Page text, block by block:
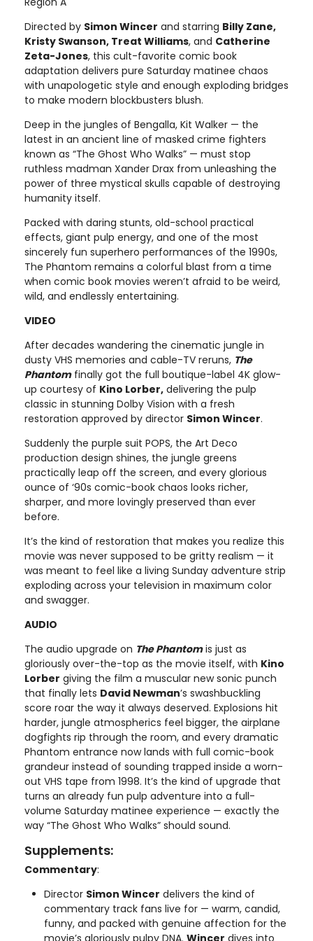
Directed by Simon Wincer and starring Billy Zane,
Kristy Swanson, Treat Williams, and Catherine
Zeta-Jones, this cult-favorite comic book
adaptation delivers pure Saturday matinee chaos
with unapologetic style and enough exploding bridges
to make modern blockbusters blush.
Deep in the jungles of Bengalla, Kit Walker — the
latest in an ancient line of masked crime fighters
known as “The Ghost Who Walks” — must stop
ruthless madman Xander Drax from unleashing the
power of three mystical skulls capable of destroying
humanity itself.
Packed with daring stunts, old-school practical
effects, giant pulp energy, and one of the most
sincerely fun superhero performances of the 1990s,
The Phantom remains a colorful blast from a time
when comic book movies weren’t afraid to be weird,
wild, and endlessly entertaining.
VIDEO
After decades wandering the cinematic jungle in
dusty VHS memories and cable-TV reruns, The
Phantomfinally got the full boutique-label 4K glow-
up courtesy of Kino Lorber, delivering the pulp
classic in stunning Dolby Vision with a fresh
restoration approved by director Simon Wincer.
Suddenly the purple suit POPS, the Art Deco
production design shines, the jungle greens
practically leap off the screen, and every glorious
ounce of ‘90s comic-book chaos looks richer,
sharper, and more lovingly preserved than ever
before.
It’s the kind of restoration that makes you realize this
movie was never supposed to be gritty realism — it
was meant to feel like a living Sunday adventure strip
exploding across your television in maximum color
and swagger.
AUDIO
The audio upgrade on The Phantomis just as
gloriously over-the-top as the movie itself, with Kino
Lorber giving the film a muscular new sonic punch
that finally lets David Newman’s swashbuckling
score roar the way it always deserved. Explosions hit
harder, jungle atmospherics feel bigger, the airplane
dogfights rip through the room, and every dramatic
Phantom entrance now lands with full comic-book
grandeur instead of sounding trapped inside a worn-
out VHS tape from 1998. It’s the kind of upgrade that
turns an already fun pulp adventure into a full-
volume Saturday matinee experience — exactly the
way “The Ghost Who Walks” should sound.
Supplements:
Commentary:
Director Simon Wincer delivers the kind of
commentary track fans live for — warm, candid,
funny, and packed with genuine affection for the